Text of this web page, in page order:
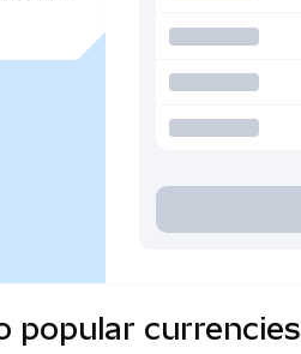
popular currencies